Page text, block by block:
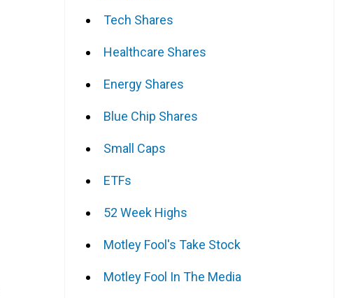
Tech Shares
Healthcare Shares
Energy Shares
Blue Chip Shares
Small Caps
ETFs
52 Week Highs
Motley Fool's Take Stock
Motley Fool In The Media